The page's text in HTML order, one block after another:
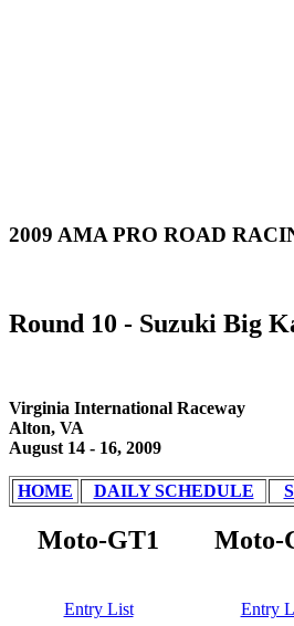
2009 AMA PRO ROAD
Round 10 - Suzuki Big
Virginia International Raceway
Alton, VA
August 14 - 16, 2009
HOME DAILY SCHEDULE
Moto-GT1 Moto-
Entry List Entry